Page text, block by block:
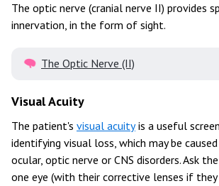
The optic nerve (cranial nerve II) provides
innervation, in the form of sight.
The Optic Nerve (II)
Visual Acuity
The patient's visual acuityis a useful
identifying visual loss, which may be
ocular, optic nerve or CNS disorders. Ask
one eye (with their corrective lenses if